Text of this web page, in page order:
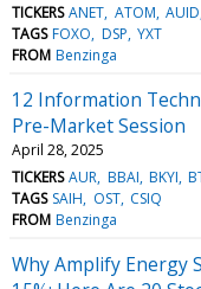
TICKERS ANET ATOM AUID
TAGS FOXO DSP YXT
FROM Benzinga
12 Information
Pre-Market Session
April 28, 2025
TICKERS AUR BBAI BKYI
TAGS SAIH OST CSIQ
FROM Benzinga
Why Amplify Energy